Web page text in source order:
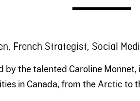
French Strategist, Social
by the talented Caroline
in Canada, from the Arctic to